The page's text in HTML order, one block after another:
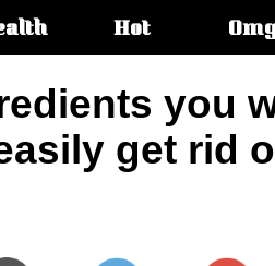
Hot
you
get rid